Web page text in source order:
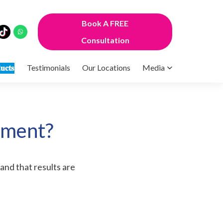
Book A FREE
Consultation
Testimonials Our Locations Media
that results are